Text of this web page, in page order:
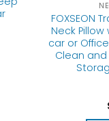
FOXSEON
Neck
car or
Clean and